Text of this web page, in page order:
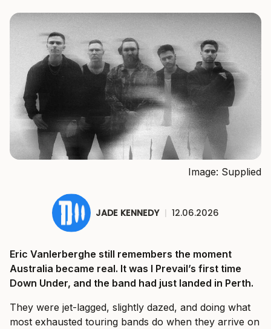
Image: Supplied
JADE KENNEDY | 12.06.2026
Eric Vanlerberghe still remembers the moment
Australia became real. It was I Prevail’s first time
Down Under, and the band had just landed in Perth.
They were jet-lagged, slightly dazed, and doing what
most exhausted touring bands do when they arrive on